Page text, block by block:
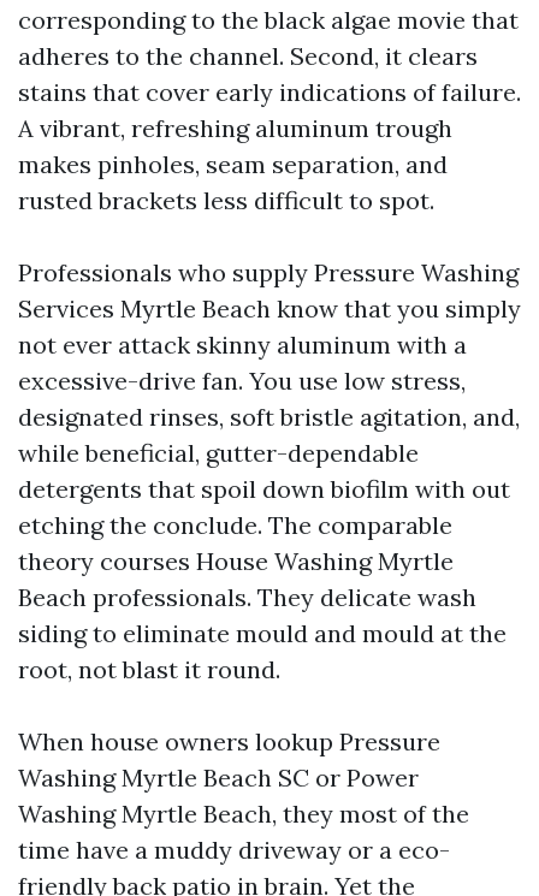
corresponding to the black algae movie that
adheres to the channel. Second, it clears
stains that cover early indications of failure.
A vibrant, refreshing aluminum trough
makes pinholes, seam separation, and
rusted brackets less difficult to spot.
Professionals who supply Pressure Washing
Services Myrtle Beach know that you simply
not ever attack skinny aluminum with a
excessive-drive fan. You use low stress,
designated rinses, soft bristle agitation, and,
while beneficial, gutter-dependable
detergents that spoil down biofilm with out
etching the conclude. The comparable
theory courses House Washing Myrtle
Beach professionals. They delicate wash
siding to eliminate mould and mould at the
root, not blast it round.
When house owners lookup Pressure
Washing Myrtle Beach SC or Power
Washing Myrtle Beach, they most of the
time have a muddy driveway or a eco-
friendly back patio in brain. Yet the